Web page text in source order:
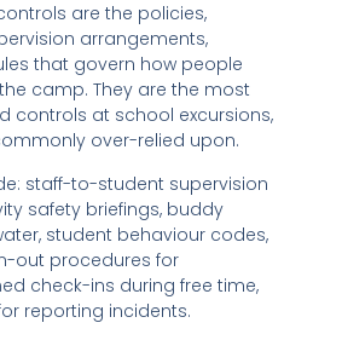
are the policies,
arrangements,
that govern how people
camp. They are the most
controls at school excursions,
over-relied upon.
staff-to-student supervision
safety briefings, buddy
student behaviour codes,
out procedures for
check-ins during free time,
reporting incidents.